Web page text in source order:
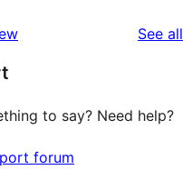
See all
to say? Need help?
forum